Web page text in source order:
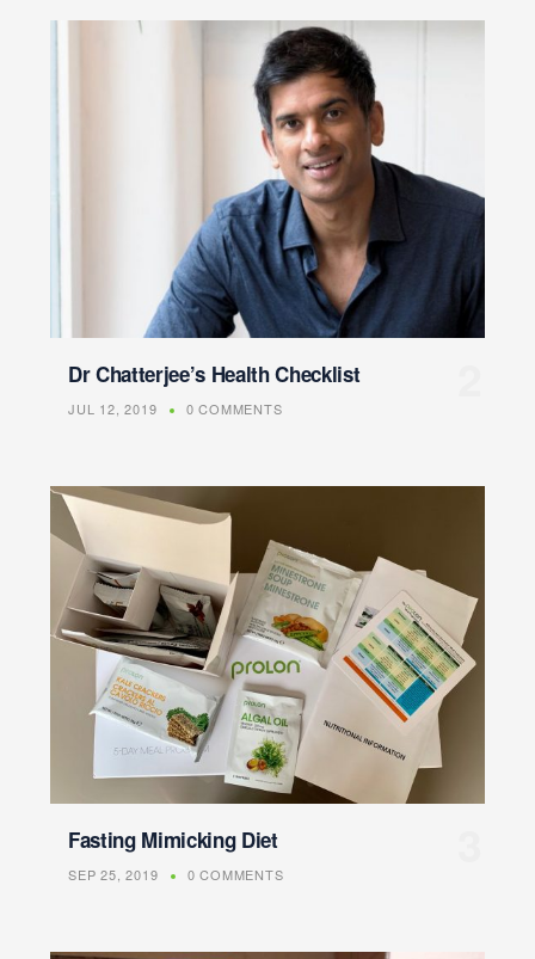
Dr Chatterjee’s Health Checklist
JUL 12, 2019 0 COMMENTS
Fasting Mimicking Diet
SEP 25, 2019 0 COMMENTS